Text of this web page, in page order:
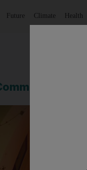
Future Climate Health